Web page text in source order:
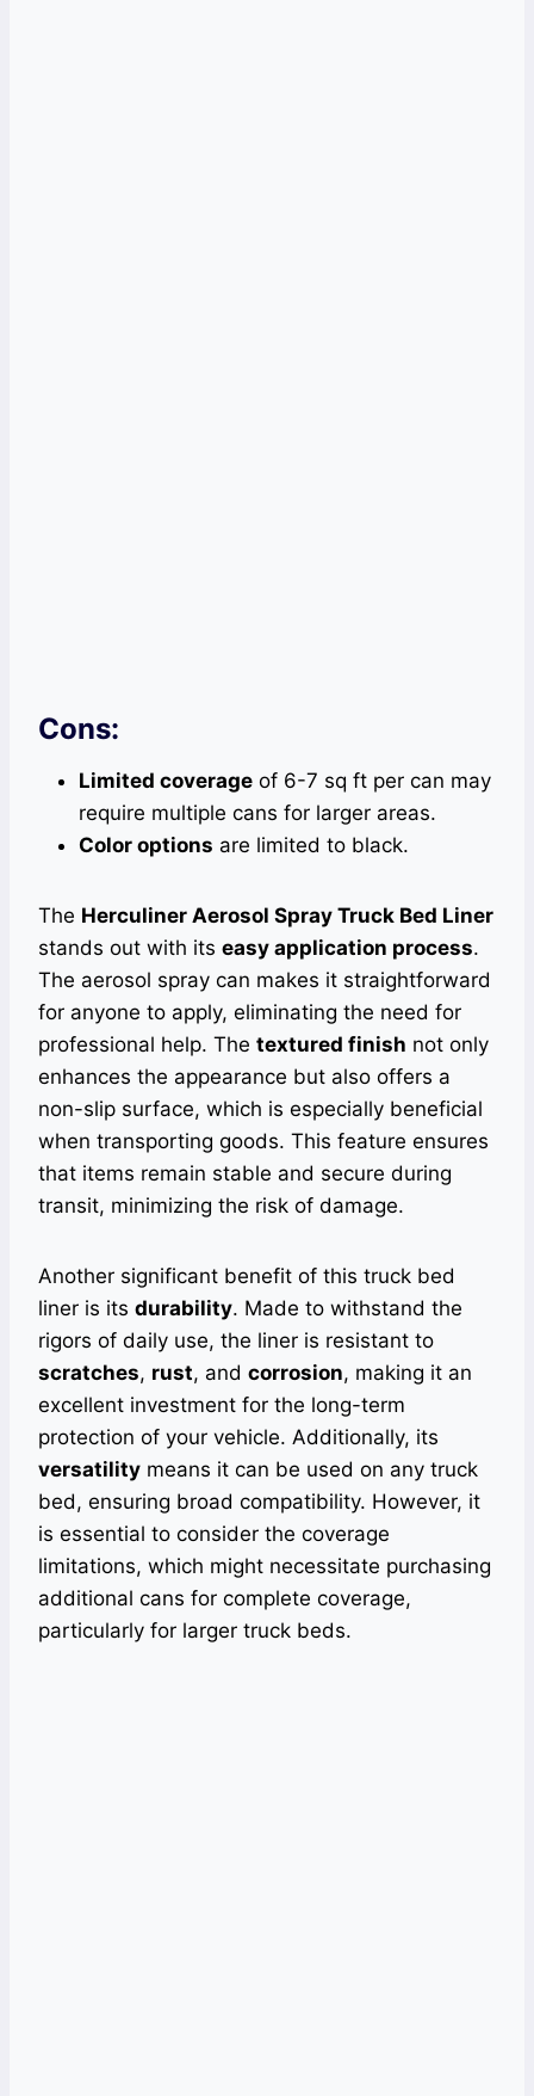
Cons:
Limited coverage of 6-7 sq ft per can may
require multiple cans for larger areas.
Color options are limited to black.
The Herculiner Aerosol Spray Truck Bed Liner
stands out with its easy application process.
The aerosol spray can makes it straightforward
for anyone to apply, eliminating the need for
professional help. The textured finish not only
enhances the appearance but also offers a
non-slip surface, which is especially beneficial
when transporting goods. This feature ensures
that items remain stable and secure during
transit, minimizing the risk of damage.
Another significant benefit of this truck bed
liner is its durability. Made to withstand the
rigors of daily use, the liner is resistant to
scratches, rust, and corrosion, making it an
excellent investment for the long-term
protection of your vehicle. Additionally, its
versatility means it can be used on any truck
bed, ensuring broad compatibility. However, it
is essential to consider the coverage
limitations, which might necessitate purchasing
additional cans for complete coverage,
particularly for larger truck beds.